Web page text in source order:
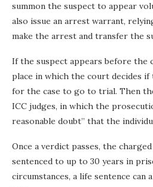
summon the suspect to appear
also issue an arrest warrant,
make the arrest and transfer the
If the suspect appears before the
place in which the court decides if
for the case to go to trial. Then
ICC judges, in which the
reasonable doubt” that the
Once a verdict passes, the
sentenced to up to 30 years in
circumstances, a life sentence can